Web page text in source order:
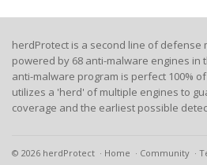
herdProtect is a second line of defense
powered by 68 anti-malware engines in
anti-malware program is perfect 100%
utilizes a 'herd' of multiple engines to
coverage and the earliest possible
© 2026 herdProtect Home Community